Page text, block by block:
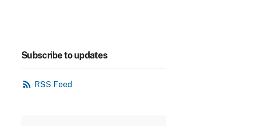
Subscribe to updates
rss_feed RSS Feed